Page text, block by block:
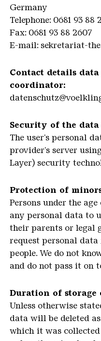
Germany
Telephone: 0681 93 88
Fax: 0681 93 88 2607
E-mail: sekretariat-
Contact details
coordinator:
Security of the
The user's personal
provider's server
Layer) security
Protection of
Persons under the
any personal data to
their parents or legal
request personal
people. We do not
and do not pass it on
Duration of storage
Unless otherwise
data will be deleted
which it was collected